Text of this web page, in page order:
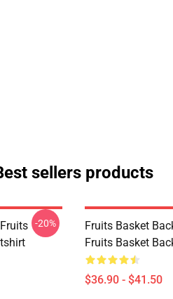
sellers products
-20%
Fruits Basket
Fruits Basket
$36.90 - $41.50